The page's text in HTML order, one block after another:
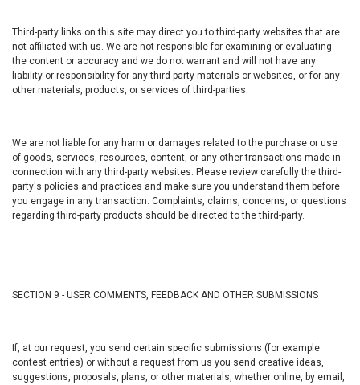
Third-party links on this site may direct you to third-party websites that are
not affiliated with us. We are not responsible for examining or evaluating
the content or accuracy and we do not warrant and will not have any
liability or responsibility for any third-party materials or websites, or for any
other materials, products, or services of third-parties.
We are not liable for any harm or damages related to the purchase or use
of goods, services, resources, content, or any other transactions made in
connection with any third-party websites. Please review carefully the third-
party's policies and practices and make sure you understand them before
you engage in any transaction. Complaints, claims, concerns, or questions
regarding third-party products should be directed to the third-party.
SECTION 9 - USER COMMENTS, FEEDBACK AND OTHER SUBMISSIONS
If, at our request, you send certain specific submissions (for example
contest entries) or without a request from us you send creative ideas,
suggestions, proposals, plans, or other materials, whether online, by email,